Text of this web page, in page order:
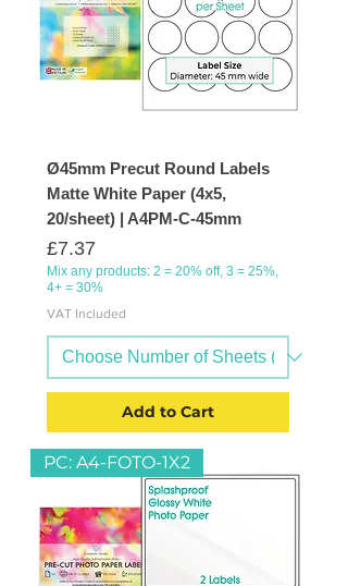
Ø45mm Precut Round Labels
Matte White Paper (4x5,
20/sheet) | A4PM-C-45mm
Price
£7.37
Mix any products: 2 = 20% off, 3 = 25%,
4+ = 30%
VAT Included
Add to Cart
PC: A4-FOTO-1X2